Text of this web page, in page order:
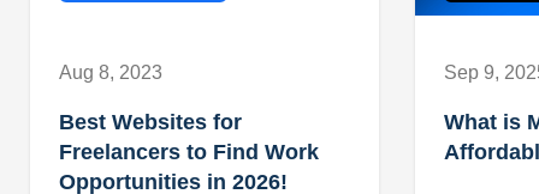
Aug 8, 2023
Best Websites for
Freelancers to Find Work
Opportunities in 2026!
Sep 9,
What is